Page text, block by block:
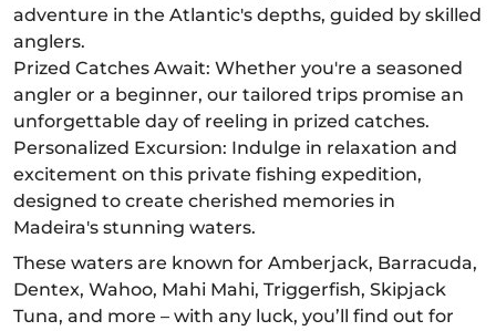
adventure in the Atlantic's depths, guided by skilled
anglers.
Prized Catches Await: Whether you're a seasoned
angler or a beginner, our tailored trips promise an
unforgettable day of reeling in prized catches.
Personalized Excursion: Indulge in relaxation and
excitement on this private fishing expedition,
designed to create cherished memories in
Madeira's stunning waters.
These waters are known for Amberjack, Barracuda,
Dentex, Wahoo, Mahi Mahi, Triggerfish, Skipjack
Tuna, and more – with any luck, you’ll find out for